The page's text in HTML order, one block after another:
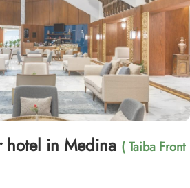
hotel in Medina ( Taiba Front